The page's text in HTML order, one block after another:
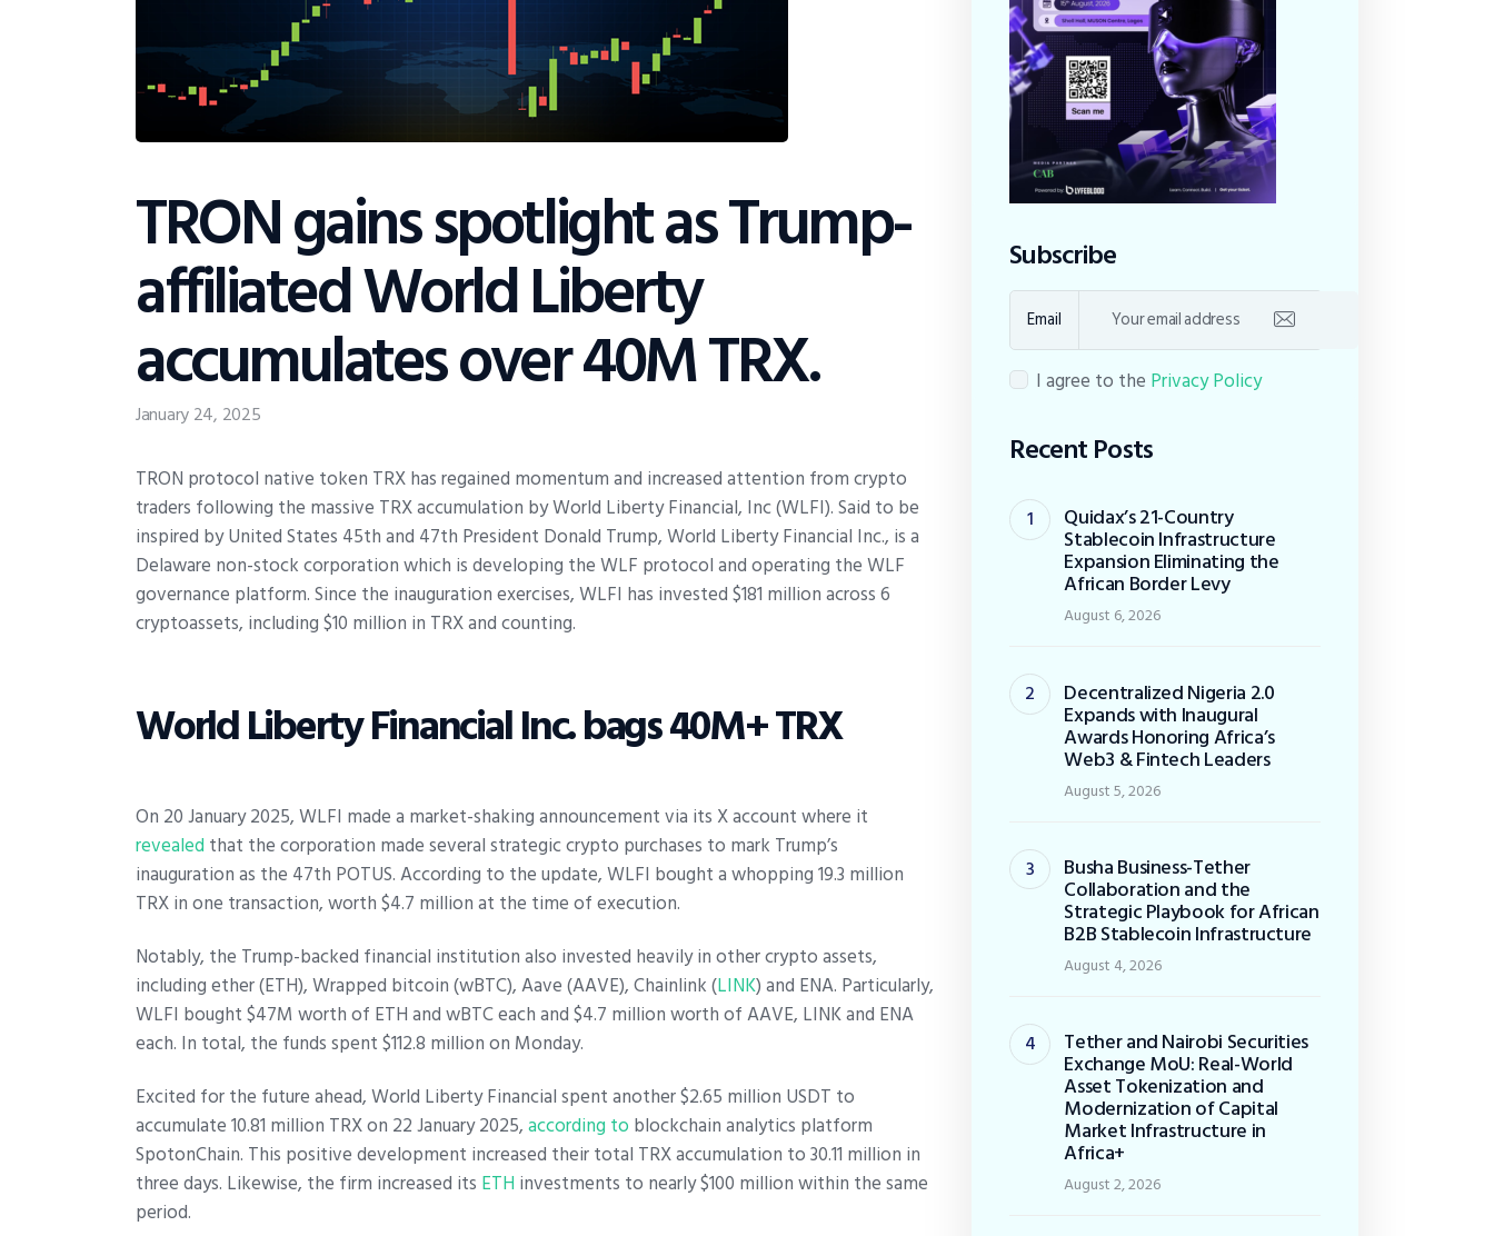
TRON gains spotlight as Trump-
affiliated World Liberty
accumulates over 40M TRX.
January 24, 2025
TRON protocol native token TRX has regained momentum and increased attention from crypto
traders following the massive TRX accumulation by World Liberty Financial, Inc (WLFI). Said to be
inspired by United States 45th and 47th President Donald Trump, World Liberty Financial Inc., is a
Delaware non-stock corporation which is developing the WLF protocol and operating the WLF
governance platform. Since the inauguration exercises, WLFI has invested $181 million across 6
cryptoassets, including $10 million in TRX and counting.
World Liberty Financial Inc. bags 40M+ TRX
On 20 January 2025, WLFI made a market-shaking announcement via its X account where it
revealed that the corporation made several strategic crypto purchases to mark Trump’s
inauguration as the 47th POTUS. According to the update, WLFI bought a whopping 19.3 million
TRX in one transaction, worth $4.7 million at the time of execution.
Notably, the Trump-backed financial institution also invested heavily in other crypto assets,
including ether (ETH), Wrapped bitcoin (wBTC), Aave (AAVE), Chainlink (LINK) and ENA. Particularly,
WLFI bought $47M worth of ETH and wBTC each and $4.7 million worth of AAVE, LINK and ENA
each. In total, the funds spent $112.8 million on Monday.
Excited for the future ahead, World Liberty Financial spent another $2.65 million USDT to
accumulate 10.81 million TRX on 22 January 2025,according to blockchain analytics platform
SpotonChain. This positive development increased their total TRX accumulation to 30.11 million in
three days. Likewise, the firm increased its ETH investments to nearly $100 million within the same
period.
Subscribe
Email
I agree to the Privacy Policy
Recent Posts
Quidax’s 21-Country
Stablecoin Infrastructure
Expansion Eliminating the
African Border Levy
August 6, 2026
Decentralized Nigeria 2.0
Expands with Inaugural
Awards Honoring Africa’s
Web3 & Fintech Leaders
August 5, 2026
Busha Business-Tether
Collaboration and the
Strategic Playbook for African
B2B Stablecoin Infrastructure
August 4, 2026
Tether and Nairobi Securities
Exchange MoU: Real-World
Asset Tokenization and
Modernization of Capital
Market Infrastructure in
Africa+
August 2, 2026